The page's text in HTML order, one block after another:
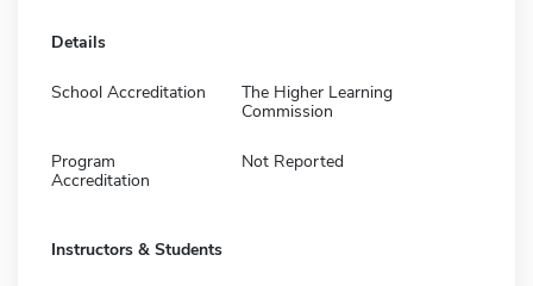
Details
School Accreditation
The Higher Learning
Commission
Program
Accreditation
Not Reported
Instructors & Students